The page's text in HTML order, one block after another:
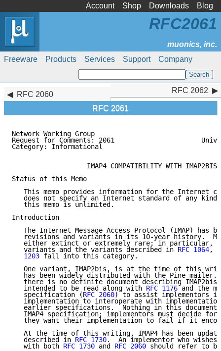
Account Shop Downloads Blog
Freeware Products Services Support Company
RFC2061
RFC 2060
RFC 2061
RFC 2062
Network Working Group
Request for Comments: 2061
Category: Informational
                   IMAP4 COMPATIBILITY WITH IMAP2BIS
Status of this Memo
This memo provides information for the Internet
does not specify an Internet standard of any
   this memo is unlimited.
Introduction
The Internet Message Access Protocol (IMAP) has
revisions and variants in its 10-year history.
either extinct or extremely rare; in particular,
   variants and the variants described in
RFC 1064,
   1203
fall into this category.
One variant, IMAP2bis, is at the time of this
has been widely distributed with the Pine mailer.
there is no definite document describing
   intended to be read along with
RFC 1176 and the
   specification (
RFC 2060) to assist implementors in
implementation to interoperate with
earlier specifications.  Nothing in this document
IMAP4 specification; implementors must decide for
they want their implementation to fail if it
At the time of this writing, IMAP4 has been
   described in
RFC 1730.  An implementor who
   with both
RFC 1730 and RFC 2060 should refer to
RFC 2062